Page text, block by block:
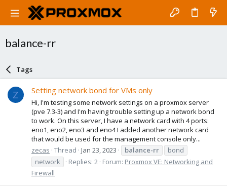
balance-rr
Tags
Z Setting network bond for VMs only
Hi, I'm testing some network settings on a proxmox server
(pve 7.3-3) and I'm having trouble setting up a network bond
to work. On this server, I have a network card with 4 ports:
eno1, eno2, eno3 and eno4 I added another network card
that would be used for the management console only...
zecas Thread Jan 23, 2023 balance-rr
bond
network
Replies: 2 Forum: Proxmox VE: Networking and
Firewall